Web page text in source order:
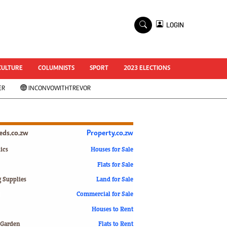
National Documents
Zimbabwe @ 35
#MyZimHero
UNWTO
Slider
ZIM TRANSITION
World Cup 2018
LOGIN
COLUMNISTS SPORT 2023 ELECTIONS
INCONVOWITHTREVOR
Supplies
Property.co.zw
Houses for Sale
Flats for Sale
Land for Sale
Commercial for Sale
Houses to Rent
Flats to Rent